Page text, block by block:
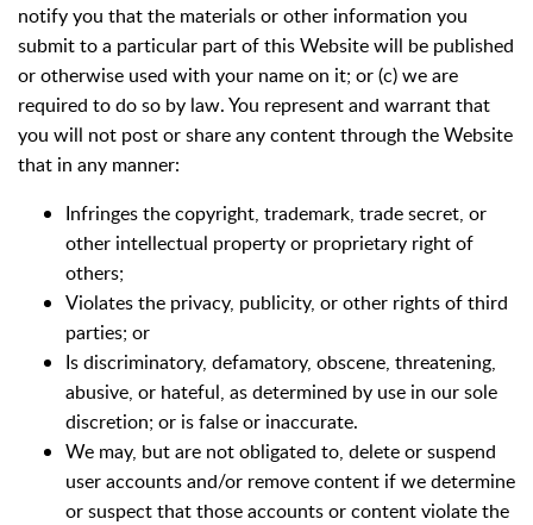
notify you that the materials or other information you
submit to a particular part of this Website will be published
or otherwise used with your name on it; or (c) we are
required to do so by law. You represent and warrant that
you will not post or share any content through the Website
that in any manner:
Infringes the copyright, trademark, trade secret, or
other intellectual property or proprietary right of
others;
Violates the privacy, publicity, or other rights of third
parties; or
Is discriminatory, defamatory, obscene, threatening,
abusive, or hateful, as determined by use in our sole
discretion; or is false or inaccurate.
We may, but are not obligated to, delete or suspend
user accounts and/or remove content if we determine
or suspect that those accounts or content violate the